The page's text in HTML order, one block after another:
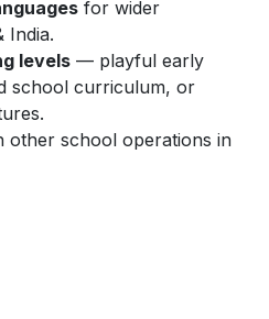
for wider
India.
levels — playful early
school curriculum, or
other school operations in